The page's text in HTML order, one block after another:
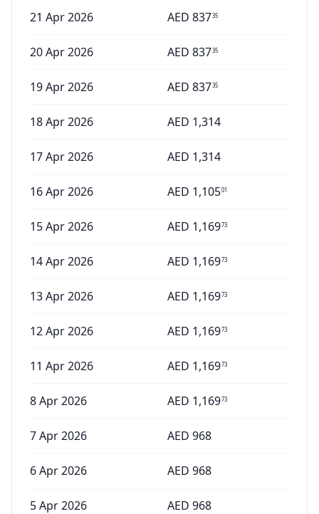
21 Apr 2026 AED 83735
20 Apr 2026 AED 83735
19 Apr 2026 AED 83735
18 Apr 2026 AED 1,314
17 Apr 2026 AED 1,314
16 Apr 2026 AED 1,10501
15 Apr 2026 AED 1,16973
14 Apr 2026 AED 1,16973
13 Apr 2026 AED 1,16973
12 Apr 2026 AED 1,16973
11 Apr 2026 AED 1,16973
8 Apr 2026 AED 1,16973
7 Apr 2026 AED 968
6 Apr 2026 AED 968
5 Apr 2026 AED 968